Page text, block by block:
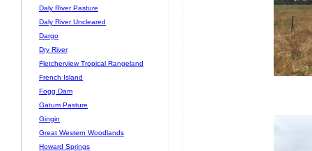
Daly River Pasture
Daly River Uncleared
Dargo
Dry River
Fletcherview Tropical Rangeland
French Island
Fogg Dam
Gatum Pasture
Gingin
Great Western Woodlands
Howard Springs